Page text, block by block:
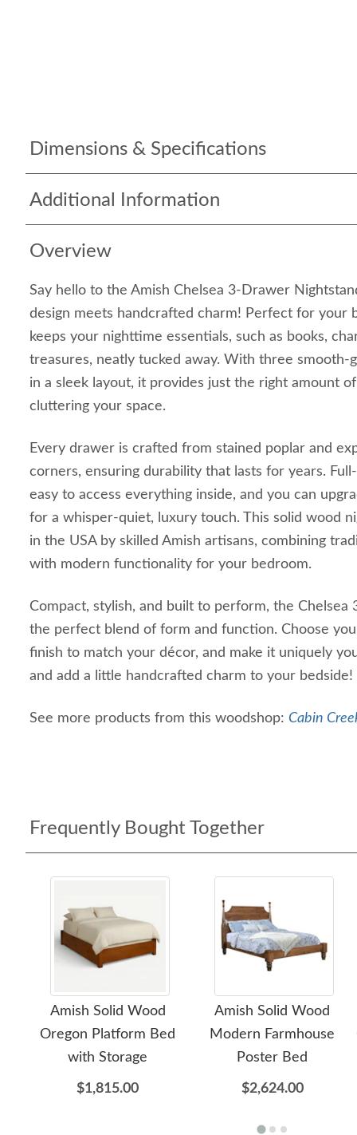
Dimensions & Specifications
Additional Information
Overview
Say hello to the Amish Chelsea 3-Drawer
design meets handcrafted charm! Perfect for your
keeps your nighttime essentials, such as books,
treasures, neatly tucked away. With three smooth-
in a sleek layout, it provides just the right amount
cluttering your space.
Every drawer is crafted from stained poplar and
corners, ensuring durability that lasts for years.
easy to access everything inside, and you can
for a whisper-quiet, luxury touch. This solid wood
in the USA by skilled Amish artisans, combining
with modern functionality for your bedroom.
Compact, stylish, and built to perform, the Chelsea
the perfect blend of form and function. Choose
finish to match your décor, and make it uniquely
and add a little handcrafted charm to your bedside!
See more products from this woodshop: Cabin
Frequently Bought Together
Amish Solid Wood
Oregon Platform Bed
with Storage
$1,815.00
Amish Solid Wood
Modern Farmhouse
Poster Bed
$2,624.00